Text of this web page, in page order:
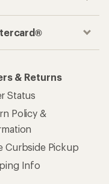
& Returns
Status
Policy &
Curbside Pickup
Info